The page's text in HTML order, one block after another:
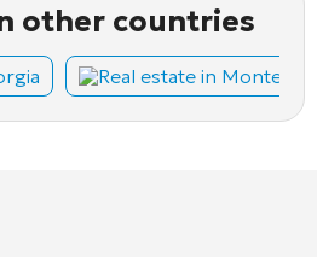
other countries
Real estate in